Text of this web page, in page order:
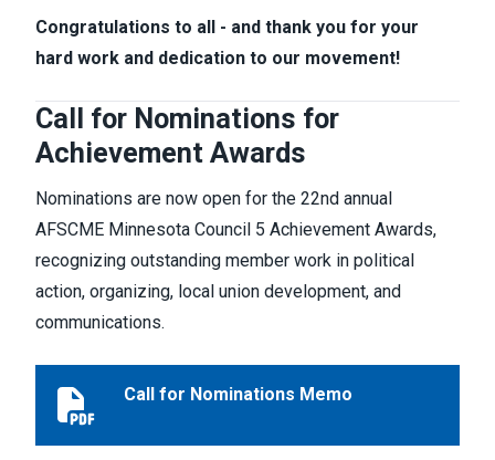
Congratulations to all - and thank you for your
hard work and dedication to our movement!
Call for Nominations for
Achievement Awards
Nominations are now open for the 22nd annual
AFSCME Minnesota Council 5 Achievement Awards,
recognizing outstanding member work in political
action, organizing, local union development, and
communications.
Call for Nominations Memo
Call for Nominations Memo